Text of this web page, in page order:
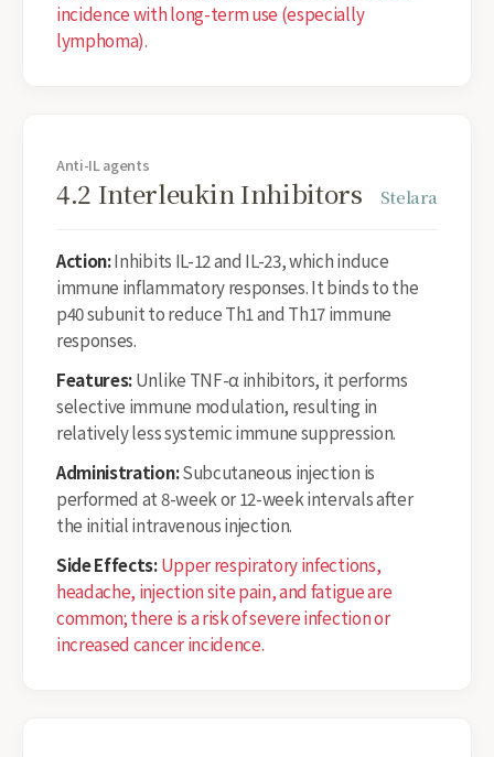
incidence with long-term use (especially
lymphoma).
Anti-IL agents
4.2 Interleukin Inhibitors Stelara
Action:Inhibits IL-12 and IL-23, which induce
immune inflammatory responses. It binds to the
p40 subunit to reduce Th1 and Th17 immune
responses.
Features:Unlike TNF-α inhibitors, it performs
selective immune modulation, resulting in
relatively less systemic immune suppression.
Administration:Subcutaneous injection is
performed at 8-week or 12-week intervals after
the initial intravenous injection.
Side Effects:Upper respiratory infections,
headache, injection site pain, and fatigue are
common; there is a risk of severe infection or
increased cancer incidence.